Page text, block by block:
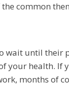
common
wait until their
your health. If
months of